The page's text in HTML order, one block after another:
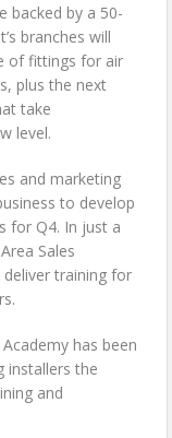
backed by a 50-
branches will
of fittings for air
plus the next
take
level.
and marketing
to develop
for Q4. In just a
Sales
training for
has been
installers the
and